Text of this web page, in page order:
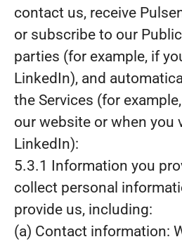
contact us, receive
or subscribe to our
parties (for example, if
LinkedIn), and
the Services (for
our website or when you
LinkedIn):
5.3.1 Information you
collect personal
provide us, including:
(a) Contact information: